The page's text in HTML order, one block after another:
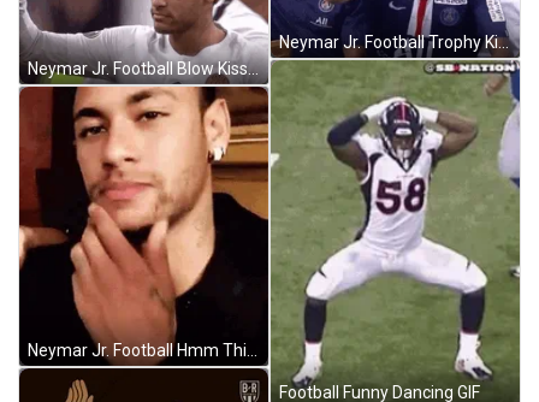
Neymar Jr. Football Blow Kiss Hi GIF
Neymar Jr. Football Trophy Kiss GIF
Football Funny Dancing GIF